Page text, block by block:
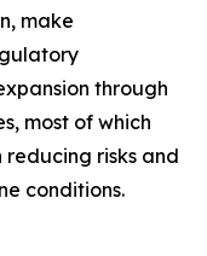
make
through
most of which
risks and
conditions.